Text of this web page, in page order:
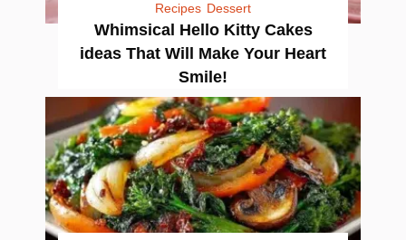
Recipes Dessert
Whimsical Hello Kitty Cakes
ideas That Will Make Your Heart
Smile!